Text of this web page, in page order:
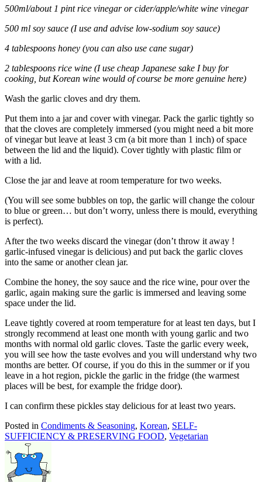
500ml/about 1 pint rice vinegar or cider/apple/white wine vinegar
500 ml soy sauce (I use and advise low-sodium soy sauce)
4 tablespoons honey (you can also use cane sugar)
2 tablespoons rice wine (I use cheap Japanese sake I buy for
cooking, but Korean wine would of course be more genuine here)
Wash the garlic cloves and dry them.
Put them into a jar and cover with vinegar. Pack the garlic tightly so
that the cloves are completely immersed (you might need a bit more
of vinegar but leave at least 3 cm (a bit more than 1 inch) of space
between the lid and the liquid). Cover tightly with plastic film or
with a lid.
Close the jar and leave at room temperature for two weeks.
(You will see some bubbles on top, the garlic will change the colour
to blue or green… but don’t worry, unless there is mould, everything
is perfect).
After the two weeks discard the vinegar (don’t throw it away !
garlic-infused vinegar is delicious) and put back the garlic cloves
into the same or another clean jar.
Combine the honey, the soy sauce and the rice wine, pour over the
garlic, again making sure the garlic is immersed and leaving some
space under the lid.
Leave tightly covered at room temperature for at least ten days, but I
strongly recommend at least one month with young garlic and two
months with normal old garlic cloves. Taste the garlic every week,
you will see how the taste evolves and you will understand why two
months are better. Of course, if you do this in the summer or if you
leave in a hot region, pickle the garlic in the fridge (the warmest
places will be best, for example the fridge door).
I can confirm these pickles stay delicious for at least two years.
Posted in Condiments & Seasoning, Korean, SELF-
SUFFICIENCY & PRESERVING FOOD, Vegetarian